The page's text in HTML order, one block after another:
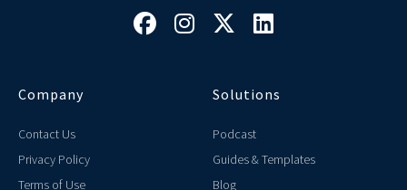
   
Company
Contact Us
Privacy Policy
Terms of Use
Solutions
Podcast
Guides & Templates
Blog